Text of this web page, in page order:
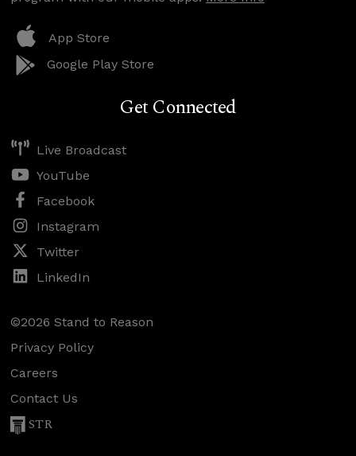
App Store
Google Play Store
Get Connected
Live Broadcast
YouTube
Facebook
Instagram
Twitter
LinkedIn
©2026 Stand to Reason
Privacy Policy
Careers
Contact Us
STR